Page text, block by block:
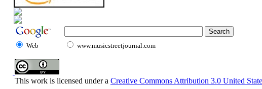
Web www.musicstreetjournal.com
This work is licensed under a Creative Commons Attribution 3.0 United